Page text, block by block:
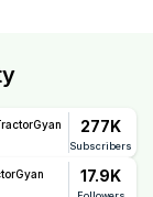
277K
Subscribers
17.9K